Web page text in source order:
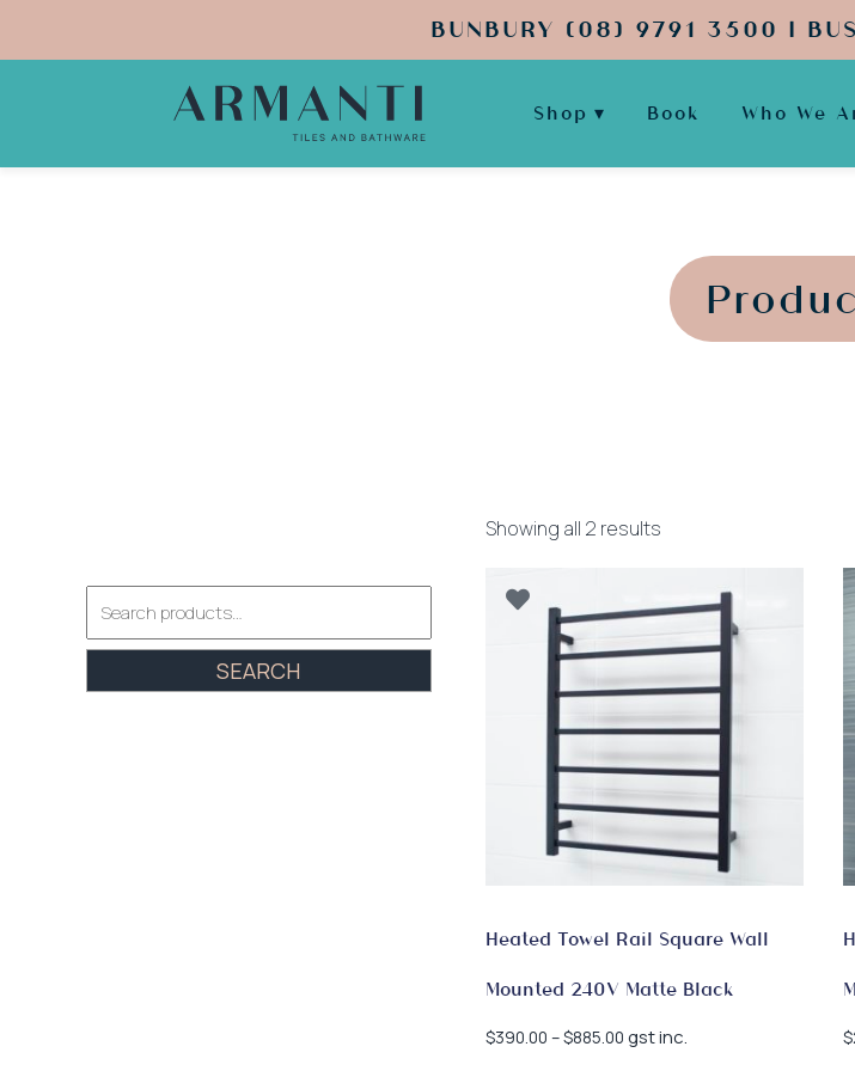
BUNBURY (08) 9791 3500 |
Shop Book Who We
Showing all 2 resultsSorted
Heated Towel Rail Square Wall
Mounted 240V Matte Black
$390.00 –$885.00Price
gst inc. $
for:
SEARCH